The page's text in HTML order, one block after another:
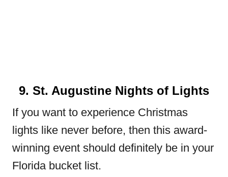
9. St. Augustine Nights of Lights
If you want to experience Christmas
lights like never before, then this award-
winning event should definitely be in your
Florida bucket list.